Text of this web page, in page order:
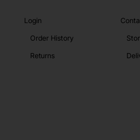
Login
Order History
Returns